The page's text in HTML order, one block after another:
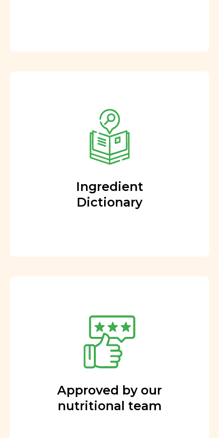
Ingredient
Dictionary
Approved by our
nutritional team